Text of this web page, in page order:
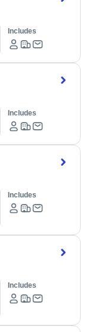
Includes
Includes
Includes
Includes